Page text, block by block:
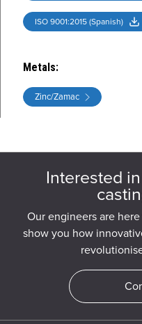
ISO 9001:2015 (Spanish)
Metals:
Zinc/Zamac
Interested
Our engineers are
show you how